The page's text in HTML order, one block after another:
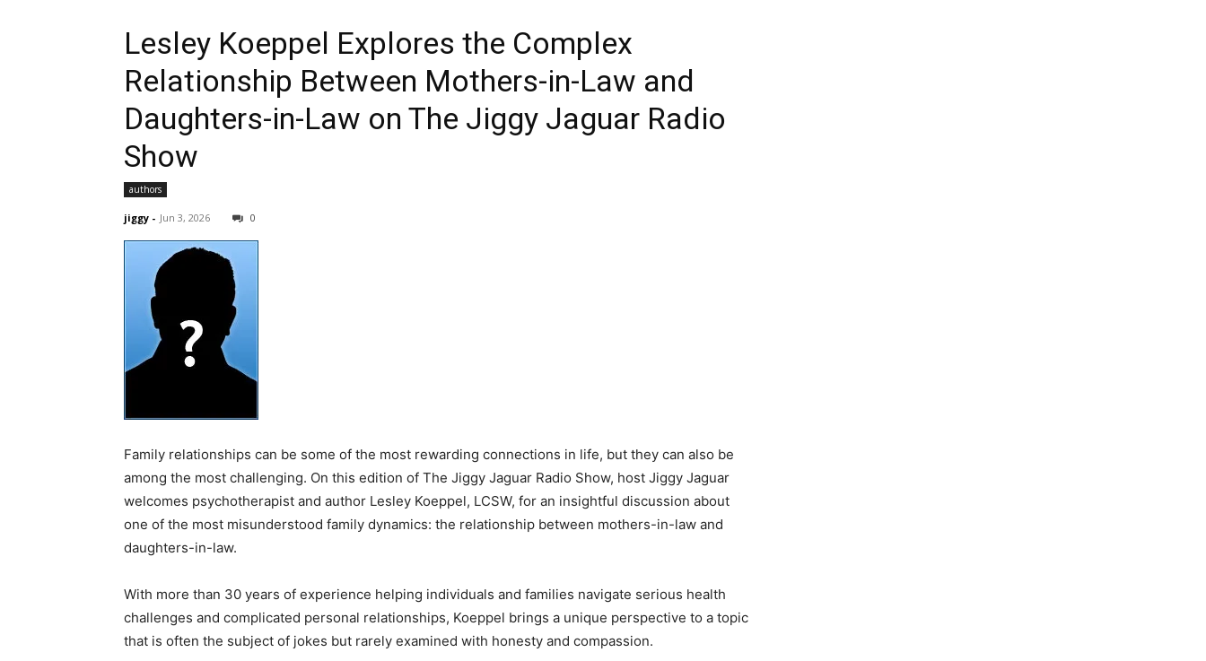
Lesley Koeppel Explores the Complex
Relationship Between Mothers-in-Law and
Daughters-in-Law on The Jiggy Jaguar Radio
Show
authors
jiggy - Jun 3, 2026 0
Family relationships can be some of the most rewarding connections in life, but they can also be
among the most challenging. On this edition of The Jiggy Jaguar Radio Show, host Jiggy Jaguar
welcomes psychotherapist and author Lesley Koeppel, LCSW, for an insightful discussion about
one of the most misunderstood family dynamics: the relationship between mothers-in-law and
daughters-in-law.
With more than 30 years of experience helping individuals and families navigate serious health
challenges and complicated personal relationships, Koeppel brings a unique perspective to a topic
that is often the subject of jokes but rarely examined with honesty and compassion.